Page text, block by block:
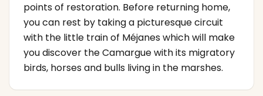
points of restoration. Before returning home,
you can rest by taking a picturesque circuit
with the little train of Méjanes which will make
you discover the Camargue with its migratory
birds, horses and bulls living in the marshes.